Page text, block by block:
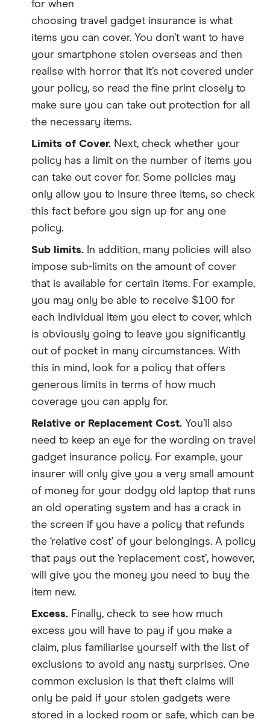
for when
choosing travel gadget insurance is what
items you can cover. You don’t want to have
your smartphone stolen overseas and then
realise with horror that it’s not covered under
your policy, so read the fine print closely to
make sure you can take out protection for all
the necessary items.
Limits of Cover. Next, check whether your
policy has a limit on the number of items you
can take out cover for. Some policies may
only allow you to insure three items, so check
this fact before you sign up for any one
policy.
Sub limits. In addition, many policies will also
impose sub-limits on the amount of cover
that is available for certain items. For example,
you may only be able to receive $100 for
each individual item you elect to cover, which
is obviously going to leave you significantly
out of pocket in many circumstances. With
this in mind, look for a policy that offers
generous limits in terms of how much
coverage you can apply for.
Relative or Replacement Cost. You’ll also
need to keep an eye for the wording on travel
gadget insurance policy. For example, your
insurer will only give you a very small amount
of money for your dodgy old laptop that runs
an old operating system and has a crack in
the screen if you have a policy that refunds
the ‘relative cost’ of your belongings. A policy
that pays out the ‘replacement cost’, however,
will give you the money you need to buy the
item new.
Excess. Finally, check to see how much
excess you will have to pay if you make a
claim, plus familiarise yourself with the list of
exclusions to avoid any nasty surprises. One
common exclusion is that theft claims will
only be paid if your stolen gadgets were
stored in a locked room or safe, which can be